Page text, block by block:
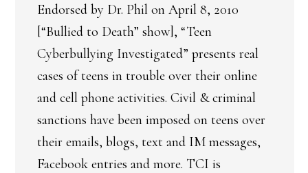
Endorsed by Dr. Phil on April 8, 2010
[“Bullied to Death” show], “Teen
Cyberbullying Investigated” presents real
cases of teens in trouble over their online
and cell phone activities. Civil & criminal
sanctions have been imposed on teens over
their emails, blogs, text and IM messages,
Facebook entries and more. TCI is